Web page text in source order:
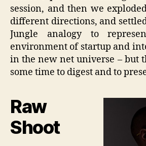
session, and then we
different directions, and
Jungle analogy to
environment of startup and
in the new net universe – but
some time to digest and to
Raw
Shoot